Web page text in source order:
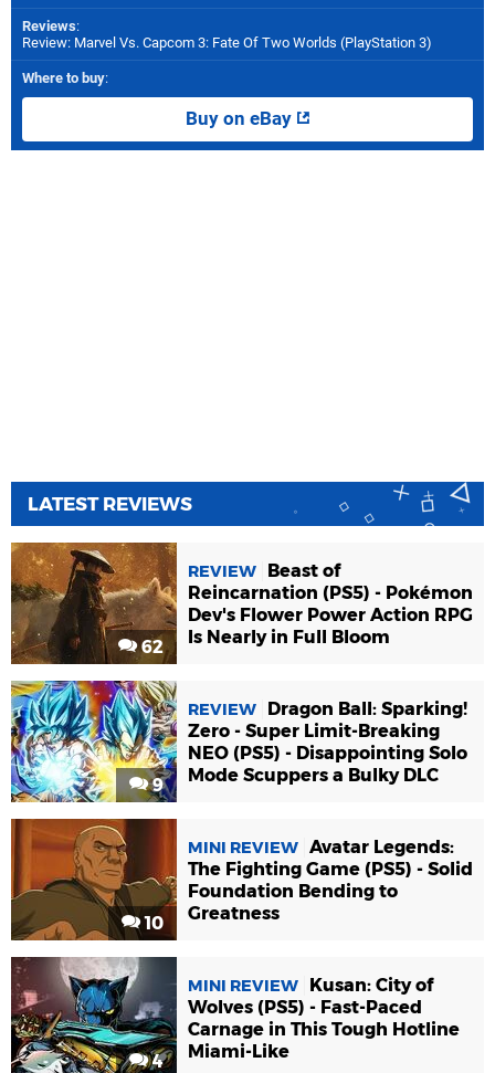
Reviews:
Review: Marvel Vs. Capcom 3: Fate Of Two Worlds (PlayStation 3)
Where to buy:
Buy on eBay
LATEST REVIEWS
62
REVIEW
Beast of
Reincarnation (PS5) - Pokémon
Dev's Flower Power Action RPG
Is Nearly in Full Bloom
9
REVIEW
Dragon Ball: Sparking!
Zero - Super Limit-Breaking
NEO (PS5) - Disappointing Solo
Mode Scuppers a Bulky DLC
10
MINI REVIEW Avatar Legends:
The Fighting Game (PS5) - Solid
Foundation Bending to
Greatness
4
MINI REVIEW
Kusan: City of
Wolves (PS5) - Fast-Paced
Carnage in This Tough Hotline
Miami-Like